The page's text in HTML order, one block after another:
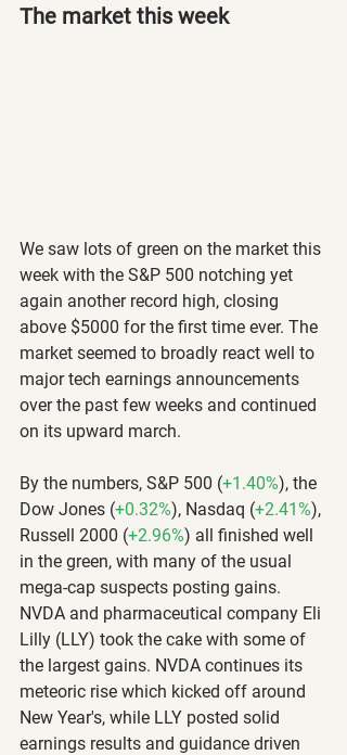
The market this week
We saw lots of green on the market this
week with the S&P 500 notching yet
again another record high, closing
above $5000 for the first time ever. The
market seemed to broadly react well to
major tech earnings announcements
over the past few weeks and continued
on its upward march.
By the numbers, S&P 500 (+1.40%), the
Dow Jones (+0.32%), Nasdaq (+2.41%),
Russell 2000 (+2.96%) all finished well
in the green, with many of the usual
mega-cap suspects posting gains.
NVDA and pharmaceutical company Eli
Lilly (LLY) took the cake with some of
the largest gains. NVDA continues its
meteoric rise which kicked off around
New Year's, while LLY posted solid
earnings results and guidance driven